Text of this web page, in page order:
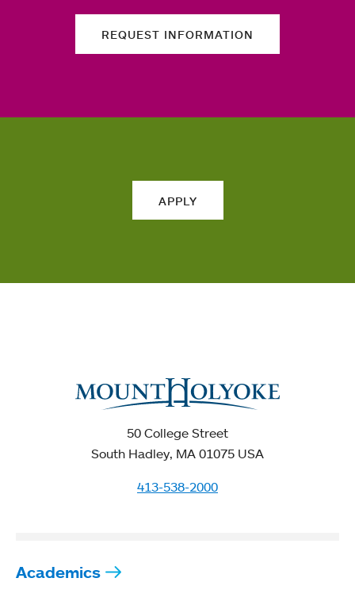
REQUEST INFORMATION
APPLY
50 College Street
South Hadley, MA 01075 USA
413-538-2000
Academics